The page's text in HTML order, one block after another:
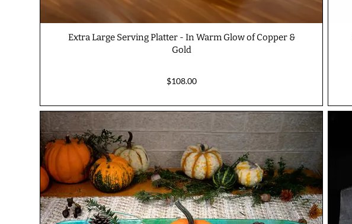
Extra Large Serving Platter - In Warm Glow of Copper &
Gold
$108.00